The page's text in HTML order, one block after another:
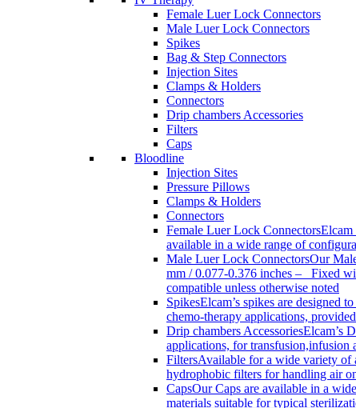
Female Luer Lock Connectors
Male Luer Lock Connectors
Spikes
Bag & Step Connectors
Injection Sites
Clamps & Holders
Connectors
Drip chambers Accessories
Filters
Caps
Bloodline
Injection Sites
Pressure Pillows
Clamps & Holders
Connectors
Female Luer Lock ConnectorsElcam
available in a wide range of
Male Luer Lock ConnectorsOur
mm / 0.077-0.376 inches – Fixed
compatible unless otherwise noted
SpikesElcam’s spikes are designed
chemo-therapy applications,
Drip chambers AccessoriesElcam’s
applications, for transfusion,infusion
FiltersAvailable for a wide variety of
hydrophobic filters for handling air
CapsOur Caps are available in a
materials suitable for typical